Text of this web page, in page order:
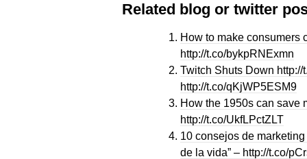
Related blog or twitter
How to make consumers
http://t.co/bykpRNExmn
Twitch Shuts Down http://
http://t.co/qKjWP5ESM9
How the 1950s can save
http://t.co/UkfLPctZLT
10 consejos de
de la vida” – http://t.co/